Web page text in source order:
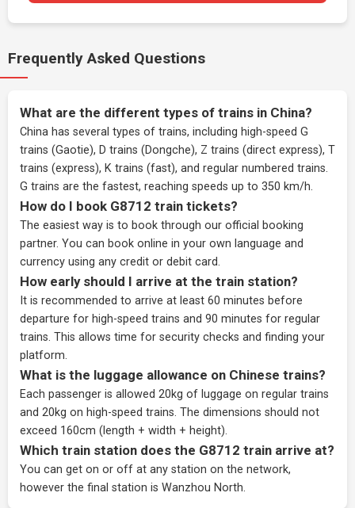
Frequently Asked Questions
What are the different types of trains in China?
China has several types of trains, including high-speed G
trains (Gaotie), D trains (Dongche), Z trains (direct express), T
trains (express), K trains (fast), and regular numbered trains.
G trains are the fastest, reaching speeds up to 350 km/h.
How do I book G8712 train tickets?
The easiest way is to book through our official booking
partner. You can book online in your own language and
currency using any credit or debit card.
How early should I arrive at the train station?
It is recommended to arrive at least 60 minutes before
departure for high-speed trains and 90 minutes for regular
trains. This allows time for security checks and finding your
platform.
What is the luggage allowance on Chinese trains?
Each passenger is allowed 20kg of luggage on regular trains
and 20kg on high-speed trains. The dimensions should not
exceed 160cm (length + width + height).
Which train station does the G8712 train arrive at?
You can get on or off at any station on the network,
however the final station is Wanzhou North.